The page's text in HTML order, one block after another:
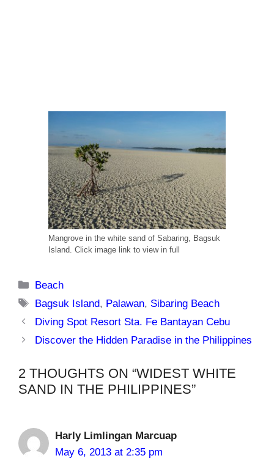
Mangrove in the white sand of Sabaring, Bagsuk
Island. Click image link to view in full
Categories
Beach
Tags
Bagsuk Island, Palawan, Sibaring Beach
Diving Spot Resort Sta. Fe Bantayan Cebu
Discover the Hidden Paradise in the Philippines
2 THOUGHTS ON “WIDEST WHITE
SAND IN THE PHILIPPINES”
Harly Limlingan Marcuap
May 6, 2013 at 2:35 pm